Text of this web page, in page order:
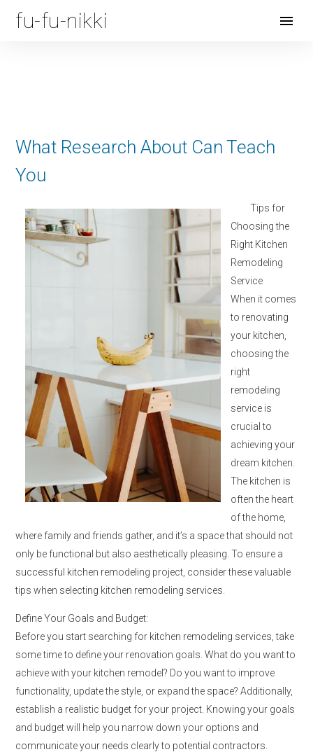
fu-fu-nikki
Open
What Research About Can Teach
You
Tips for
Choosing the
Right Kitchen
Remodeling
Service
When it comes
to renovating
your kitchen,
choosing the
right
remodeling
service is
crucial to
achieving your
dream kitchen.
The kitchen is
often the heart
of the home,
where family and friends gather, and it’s a space that should not
only be functional but also aesthetically pleasing. To ensure a
successful kitchen remodeling project, consider these valuable
tips when selecting kitchen remodeling services.
Define Your Goals and Budget:
Before you start searching for kitchen remodeling services, take
some time to define your renovation goals. What do you want to
achieve with your kitchen remodel? Do you want to improve
functionality, update the style, or expand the space? Additionally,
establish a realistic budget for your project. Knowing your goals
and budget will help you narrow down your options and
communicate your needs clearly to potential contractors.